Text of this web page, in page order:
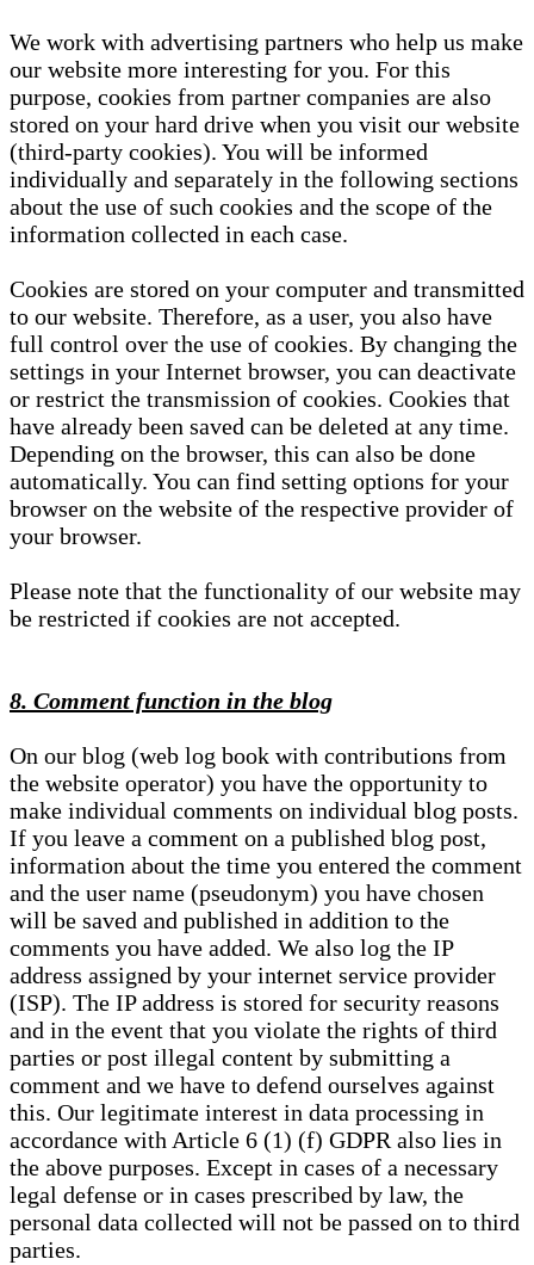
We work with advertising partners who help us make
our website more interesting for you. For this
purpose, cookies from partner companies are also
stored on your hard drive when you visit our website
(third-party cookies). You will be informed
individually and separately in the following sections
about the use of such cookies and the scope of the
information collected in each case.
Cookies are stored on your computer and transmitted
to our website. Therefore, as a user, you also have
full control over the use of cookies. By changing the
settings in your Internet browser, you can deactivate
or restrict the transmission of cookies. Cookies that
have already been saved can be deleted at any time.
Depending on the browser, this can also be done
automatically. You can find setting options for your
browser on the website of the respective provider of
your browser.
Please note that the functionality of our website may
be restricted if cookies are not accepted.
8. Comment function in the blog
On our blog (web log book with contributions from
the website operator) you have the opportunity to
make individual comments on individual blog posts.
If you leave a comment on a published blog post,
information about the time you entered the comment
and the user name (pseudonym) you have chosen
will be saved and published in addition to the
comments you have added. We also log the IP
address assigned by your internet service provider
(ISP). The IP address is stored for security reasons
and in the event that you violate the rights of third
parties or post illegal content by submitting a
comment and we have to defend ourselves against
this. Our legitimate interest in data processing in
accordance with Article 6 (1) (f) GDPR also lies in
the above purposes. Except in cases of a necessary
legal defense or in cases prescribed by law, the
personal data collected will not be passed on to third
parties.